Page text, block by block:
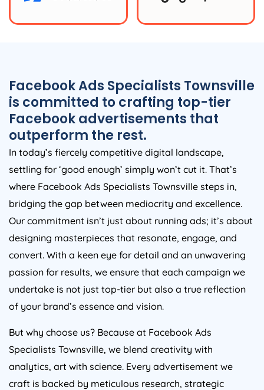
Facebook Ads Specialists Townsville
is committed to crafting top-tier
Facebook advertisements that
outperform the rest.
In today’s fiercely competitive digital landscape,
settling for ‘good enough’ simply won’t cut it. That’s
where Facebook Ads Specialists Townsville steps in,
bridging the gap between mediocrity and excellence.
Our commitment isn’t just about running ads; it’s about
designing masterpieces that resonate, engage, and
convert. With a keen eye for detail and an unwavering
passion for results, we ensure that each campaign we
undertake is not just top-tier but also a true reflection
of your brand’s essence and vision.
But why choose us? Because at Facebook Ads
Specialists Townsville, we blend creativity with
analytics, art with science. Every advertisement we
craft is backed by meticulous research, strategic